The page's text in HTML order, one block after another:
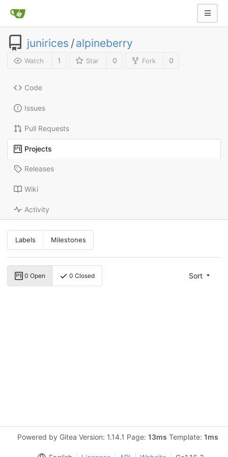
junirices /alpineberry
Watch 1 Star 0 Fork 0
Code
Issues
Pull Requests
Projects
Releases
Wiki
Activity
Labels Milestones
0 Open 0 Closed Sort
Powered by Gitea Version: 1.14.1 Page: 13ms Template: 1ms